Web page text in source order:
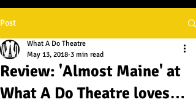
Post
Review: 'Almost Maine' at
What A Do Theatre loves…
What A Do Theatre
May 13, 2018 3 min read